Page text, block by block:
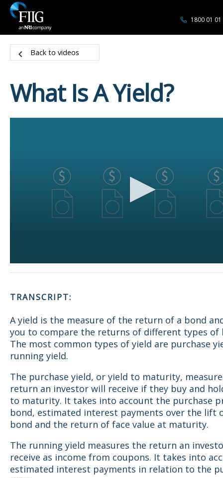
1800 01 01
Back to videos
What Is A Yield?
TRANSCRIPT:
A yield is the measure of the return of a bond
you to compare the returns of different types of
The most common types of yield are purchase
running yield.
The purchase yield, or yield to maturity,
return an investor will receive if they buy and
to maturity. It takes into account the purchase
bond, estimated interest payments over the lift
bond and the return of face value at maturity.
The running yield measures the return an
receive as income from coupons. It takes into
estimated interest payments in relation to the